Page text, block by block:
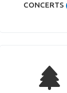
CONCERTS